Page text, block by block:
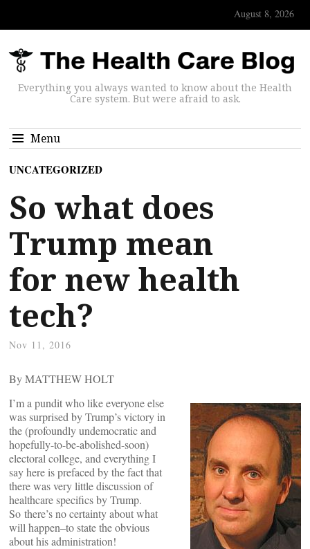
August 8, 2026
Everything you always wanted to know about the Health
Care system. But were afraid to ask.
Menu
UNCATEGORIZED
So what does
Trump mean
for new health
tech?
Nov 11, 2016
By MATTHEW HOLT
I’m a pundit who like everyone else
was surprised by Trump’s victory in
the (profoundly undemocratic and
hopefully-to-be-abolished-soon)
electoral college, and everything I
say here is prefaced by the fact that
there was very little discussion of
healthcare specifics by Trump.
So there’s no certainty about what
will happen–to state the obvious
about his administration!